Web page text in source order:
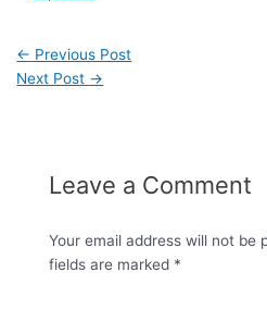
← Previous Post
Next Post →
Leave a Comment
Your email address will not be
fields are marked *